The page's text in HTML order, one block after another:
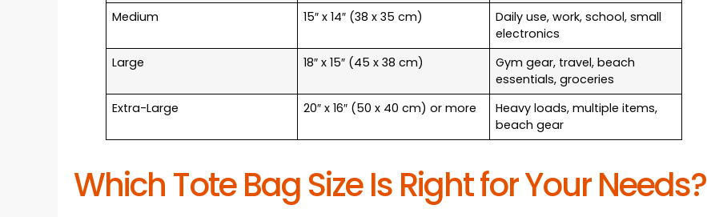
Medium
15″ x 14″ (38 x 35 cm)
Daily use, work, school, small
electronics
Large
18″ x 15″ (45 x 38 cm)
Gym gear, travel, beach
essentials, groceries
Extra-Large
20″ x 16″ (50 x 40 cm) or more
Heavy loads, multiple items,
beach gear
Which Tote Bag Size Is Right for Your Needs?